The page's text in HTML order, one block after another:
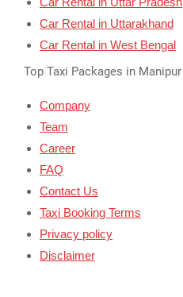
Car Rental in Uttarakhand
Car Rental in West Bengal
Top Taxi Packages in Manipur
Company
Team
Career
FAQ
Contact Us
Taxi Booking Terms
Privacy policy
Disclaimer